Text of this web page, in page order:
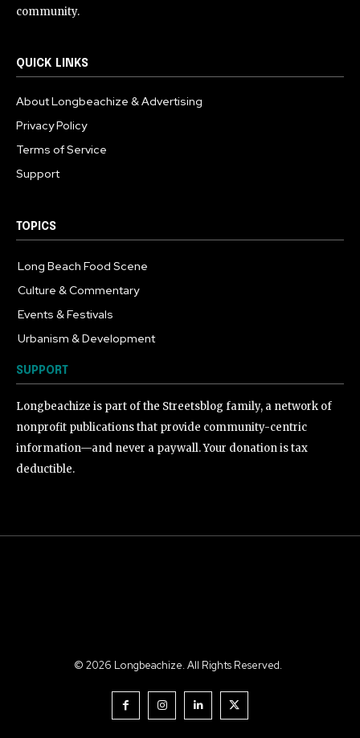
community.
QUICK LINKS
About Longbeachize & Advertising
Privacy Policy
Terms of Service
Support
TOPICS
Long Beach Food Scene
Culture & Commentary
Events & Festivals
Urbanism & Development
SUPPORT
Longbeachize is part of the Streetsblog family, a network of
nonprofit publications that provide community-centric
information—and never a paywall. Your donation is tax
deductible.
© 2026 Longbeachize. All Rights Reserved.